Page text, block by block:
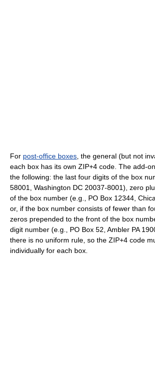
For post-office boxes , the general (but not
each box has its own ZIP+4 code. The add-
the following: the last four digits of the box
58001, Washington DC 20037-8001), zero
of the box number (e.g., PO Box 12344,
or, if the box number consists of fewer than
zeros prepended to the front of the box
digit number (e.g., PO Box 52, Ambler PA
there is no uniform rule, so the ZIP+4 code
individually for each box.